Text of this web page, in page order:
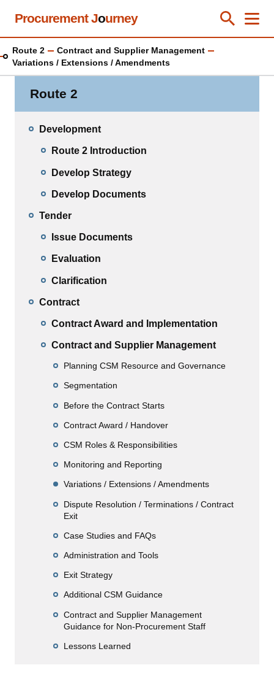
Skip
content
Procurement Journey Toggle
Close
Route 2
Contract and Supplier Management
Variations / Extensions / Amendments
Route 2
Development
Route 2 Introduction
Develop Strategy
Develop Documents
Tender
Issue Documents
Evaluation
Clarification
Contract
Contract Award and Implementation
Contract and Supplier Management
Planning CSM Resource and Governance
Segmentation
Before the Contract Starts
Contract Award / Handover
CSM Roles & Responsibilities
Monitoring and Reporting
Variations / Extensions / Amendments
Dispute Resolution / Terminations / Contract
Exit
Case Studies and FAQs
Administration and Tools
Exit Strategy
Additional CSM Guidance
Contract and Supplier Management
Guidance for Non-Procurement Staff
Lessons Learned